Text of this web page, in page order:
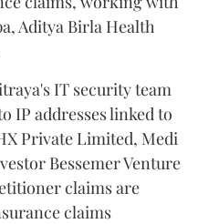
Aditya Birla Health
IT security team
IP addresses linked to
Private Limited, Medi
Bessemer Venture
claims are
claims